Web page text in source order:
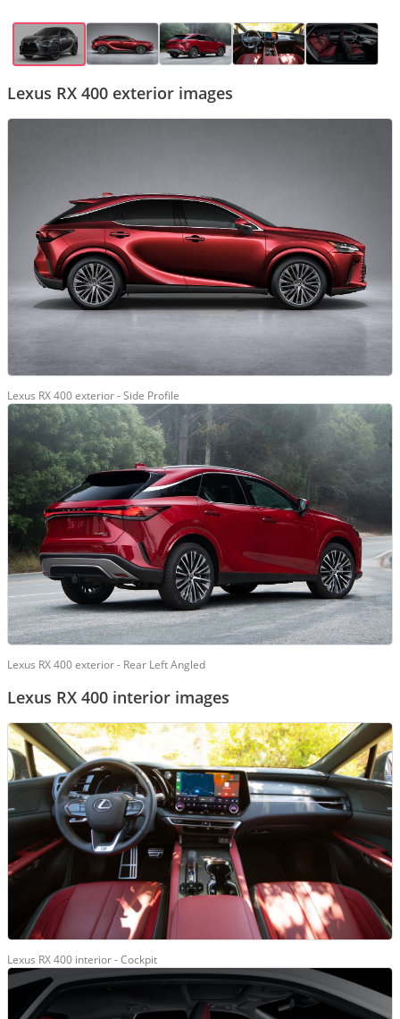
Lexus RX 400 exterior images
Lexus RX 400 exterior - Side Profile
Lexus RX 400 exterior - Rear Left Angled
Lexus RX 400 interior images
Lexus RX 400 interior - Cockpit